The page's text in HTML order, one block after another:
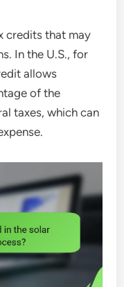
credits that may
In the U.S., for
allows
of the
taxes, which can